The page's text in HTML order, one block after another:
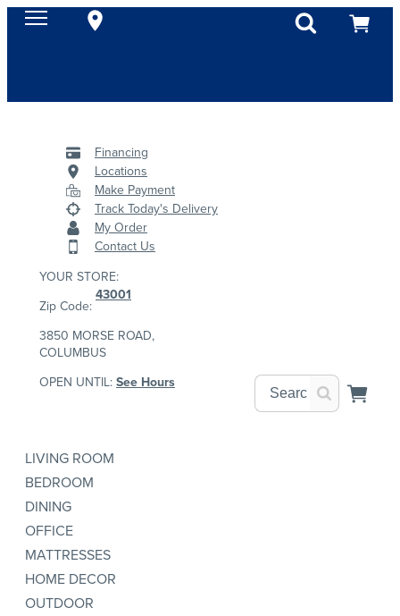
Financing
Locations
Make Payment
Track Today's Delivery
My Order
Contact Us
YOUR STORE:
Zip Code:
43001
3850 MORSE ROAD,
COLUMBUS
OPEN UNTIL: See Hours
LIVING ROOM
BEDROOM
DINING
OFFICE
MATTRESSES
HOME DECOR
OUTDOOR